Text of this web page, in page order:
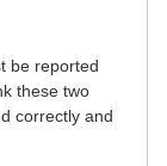
be reported
these two
correctly and